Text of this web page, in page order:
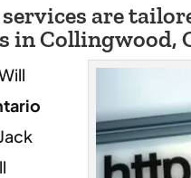
are
in Collingwood,